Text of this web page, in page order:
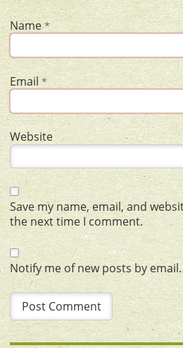
Name*
Email*
Website
Save my name, email, and
the next time I comment.
Notify me of new posts by email.